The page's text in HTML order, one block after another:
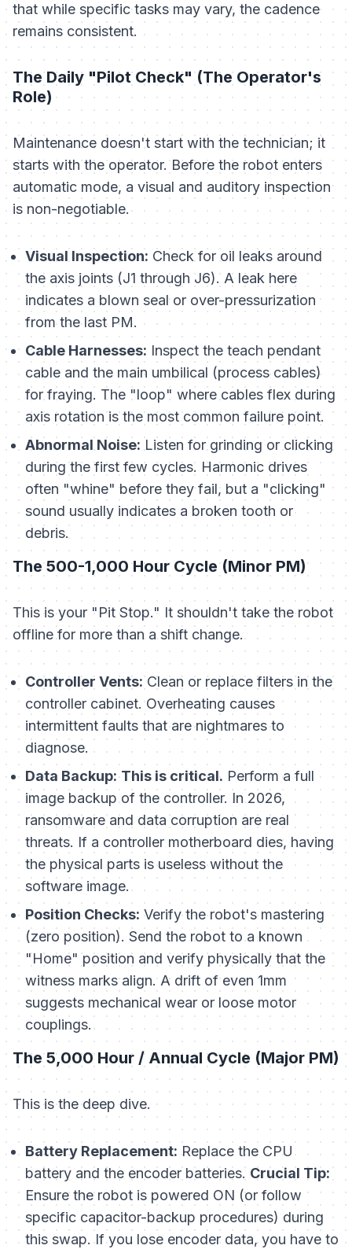
that while specific tasks may vary, the cadence
remains consistent.
The Daily "Pilot Check" (The Operator's
Role)
Maintenance doesn't start with the technician; it
starts with the operator. Before the robot enters
automatic mode, a visual and auditory inspection
is non-negotiable.
Visual Inspection: Check for oil leaks around
the axis joints (J1 through J6). A leak here
indicates a blown seal or over-pressurization
from the last PM.
Cable Harnesses: Inspect the teach pendant
cable and the main umbilical (process cables)
for fraying. The "loop" where cables flex during
axis rotation is the most common failure point.
Abnormal Noise: Listen for grinding or clicking
during the first few cycles. Harmonic drives
often "whine" before they fail, but a "clicking"
sound usually indicates a broken tooth or
debris.
The 500-1,000 Hour Cycle (Minor PM)
This is your "Pit Stop." It shouldn't take the robot
offline for more than a shift change.
Controller Vents:Clean or replace filters in the
controller cabinet. Overheating causes
intermittent faults that are nightmares to
diagnose.
Data Backup: This is critical. Perform a full
image backup of the controller. In 2026,
ransomware and data corruption are real
threats. If a controller motherboard dies, having
the physical parts is useless without the
software image.
Position Checks: Verify the robot's mastering
(zero position). Send the robot to a known
"Home" position and verify physically that the
witness marks align. A drift of even 1mm
suggests mechanical wear or loose motor
couplings.
The 5,000 Hour / Annual Cycle (Major PM)
This is the deep dive.
Battery Replacement: Replace the CPU
battery and the encoder batteries. Crucial Tip:
Ensure the robot is powered ON (or follow
specific capacitor-backup procedures) during
this swap. If you lose encoder data, you have to